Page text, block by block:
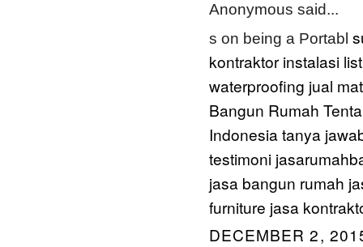
Anonymous said...
s on being a Portabl
kontraktor instalasi
waterproofing jual
Bangun Rumah
Indonesia tanya
testimoni
jasa bangun rumah
furniture jasa
DECEMBER 2,